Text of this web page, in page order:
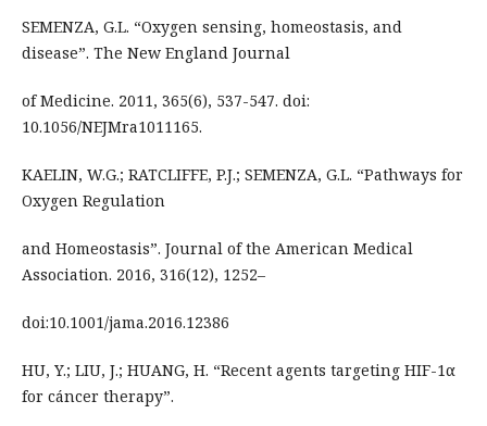
SEMENZA, G.L. “Oxygen sensing, homeostasis, and
disease”. The New England Journal
of Medicine. 2011, 365(6), 537-547. doi:
10.1056/NEJMra1011165.
KAELIN, W.G.; RATCLIFFE, P.J.; SEMENZA, G.L. “Pathways for
Oxygen Regulation
and Homeostasis”. Journal of the American Medical
Association. 2016, 316(12), 1252–
doi:10.1001/jama.2016.12386
HU, Y.; LIU, J.; HUANG, H. “Recent agents targeting HIF-1α
for cáncer therapy”.